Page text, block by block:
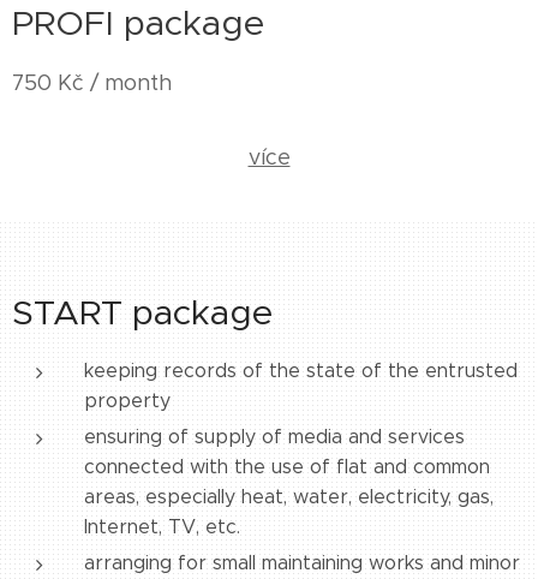
PROFI package
750 Kč / month
více
START package
keeping records of the state of the entrusted
property
ensuring of supply of media and services
connected with the use of flat and common
areas, especially heat, water, electricity, gas,
Internet, TV, etc.
arranging for small maintaining works and minor